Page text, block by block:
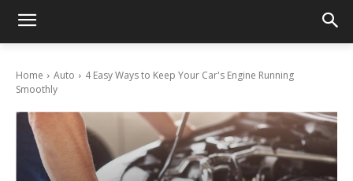
Home Auto
4 Easy Ways to Keep Your Car's Engine Running
Smoothly